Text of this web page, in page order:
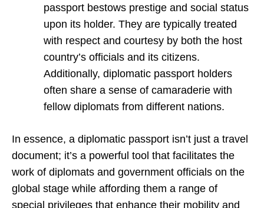
passport bestows prestige and social status
upon its holder. They are typically treated
with respect and courtesy by both the host
country’s officials and its citizens.
Additionally, diplomatic passport holders
often share a sense of camaraderie with
fellow diplomats from different nations.
In essence, a diplomatic passport isn’t just a travel
document; it’s a powerful tool that facilitates the
work of diplomats and government officials on the
global stage while affording them a range of
special privileges that enhance their mobility and